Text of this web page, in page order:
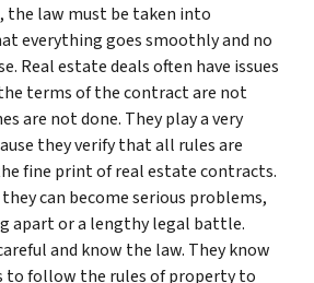
the law must be taken into
everything goes smoothly and no
Real estate deals often have issues
terms of the contract are not
are not done. They play a very
they verify that all rules are
fine print of real estate contracts.
can become serious problems,
apart or a lengthy legal battle.
and know the law. They know
follow the rules of property to